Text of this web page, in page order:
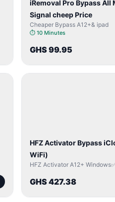
iRemoval Pro Bypass
Signal cheep Price
Cheaper Bypass A12+& ipad
⏱ 10 Minutes
GHS 99.95
HFZ Activator Bypass
WiFi)
HFZ Activator A12+
GHS 427.38